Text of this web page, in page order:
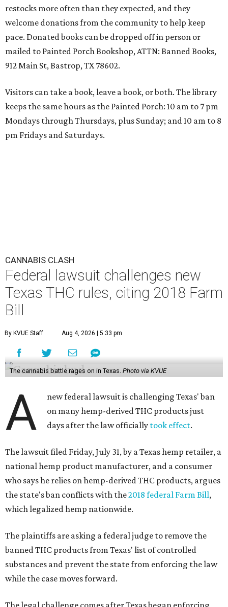
restocks more often than they expected, and they
welcome donations from the community to help keep
pace. Donated books can be dropped off in person or
mailed to Painted Porch Bookshop, ATTN: Banned Books,
912 Main St, Bastrop, TX 78602.
Visitors can take a book, leave a book, or both. The library
keeps the same hours as the Painted Porch: 10 am to 7 pm
Mondays through Thursdays, plus Sunday; and 10 am to 8
pm Fridays and Saturdays.
CANNABIS CLASH
Federal lawsuit challenges new
Texas THC rules, citing 2018 Farm
Bill
By KVUE Staff Aug 4, 2026 | 5:33 pm
The cannabis battle rages on in Texas. Photo via KVUE
A
new federal lawsuit is challenging Texas' ban
on many hemp-derived THC products just
days after the law officially took effect.
The lawsuit filed Friday, July 31, by a Texas hemp retailer, a
national hemp product manufacturer, and a consumer
who says he relies on hemp-derived THC products, argues
the state's ban conflicts with the2018 federal Farm Bill,
which legalized hemp nationwide.
The plaintiffs are asking a federal judge to remove the
banned THC products from Texas' list of controlled
substances and prevent the state from enforcing the law
while the case moves forward.